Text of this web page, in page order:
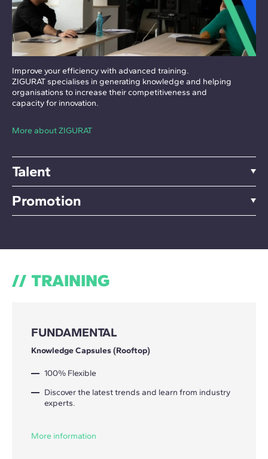
Improve your efficiency with advanced training.
ZIGURAT specialises in generating knowledge and helping
organisations to increase their competitiveness and
capacity for innovation.
More about ZIGURAT
Talent
Promotion
TRAINING
FUNDAMENTAL
Knowledge Capsules (Rooftop)
100% Flexible
Discover the latest trends and learn from industry
experts.
More information